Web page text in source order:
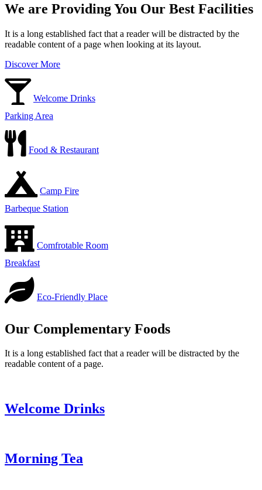
We are Providing You Our Best Facilities
It is a long established fact that a reader will be distracted by the
readable content of a page when looking at its layout.
Discover More
Welcome Drinks
Parking Area
Food & Restaurant
Camp Fire
Barbeque Station
Comfrotable Room
Breakfast
Eco-Friendly Place
Our Complementary Foods
It is a long established fact that a reader will be distracted by the
readable content of a page.
Welcome Drinks
Morning Tea